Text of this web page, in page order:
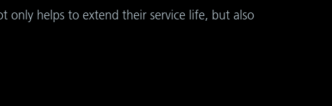
only helps to extend their service life, but also